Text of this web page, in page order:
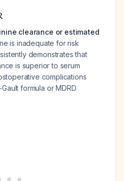
clearance or estimated
is inadequate for risk
demonstrates that
is superior to serum
complications
formula or MDRD